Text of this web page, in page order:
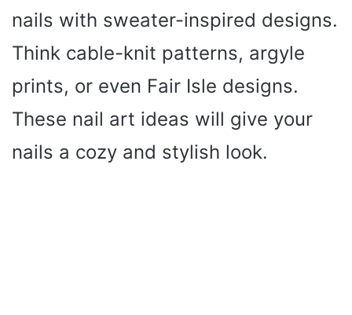
nails with sweater-inspired designs.
Think cable-knit patterns, argyle
prints, or even Fair Isle designs.
These nail art ideas will give your
nails a cozy and stylish look.